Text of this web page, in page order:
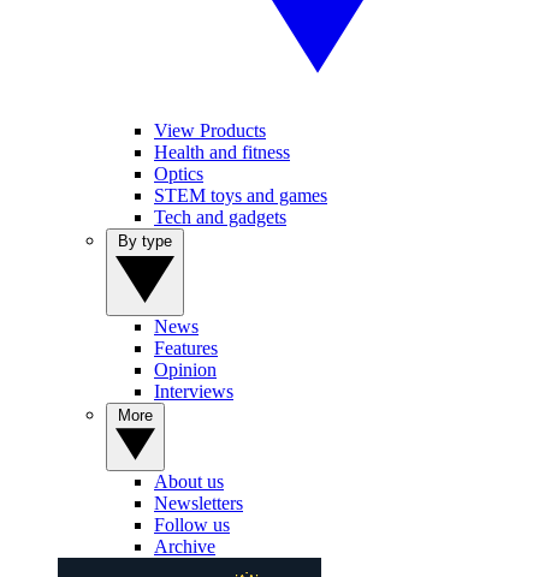
View Products
Health and fitness
Optics
STEM toys and games
Tech and gadgets
News
Features
Opinion
Interviews
About us
Newsletters
Follow us
Archive